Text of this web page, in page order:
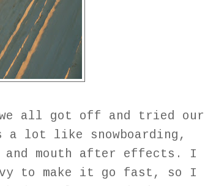
all got off and tried our
a lot like snowboarding,
mouth after effects. I
to make it go fast, so I